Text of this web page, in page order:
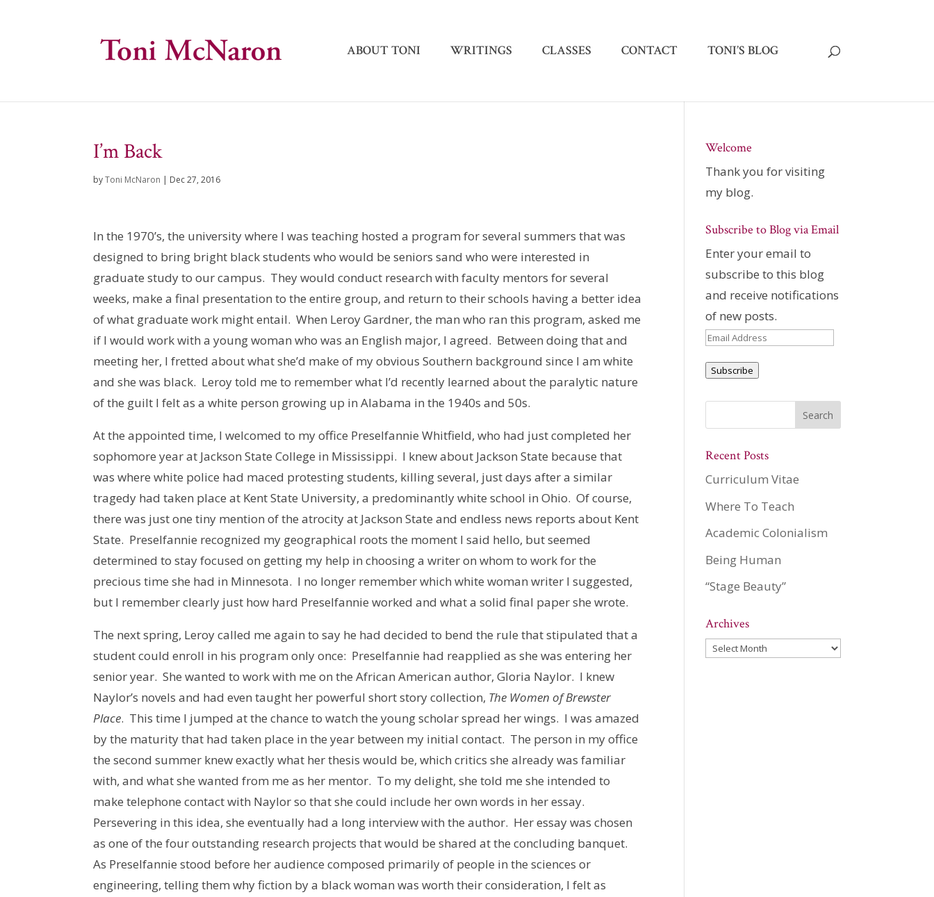
ABOUT TONI WRITINGS CLASSES CONTACT TONI’S BLOG
I’m Back
byToni McNaron | Dec 27, 2016
In the 1970’s, the university where I was teaching hosted a program for several summers that was
designed to bring bright black students who would be seniors sand who were interested in
graduate study to our campus. They would conduct research with faculty mentors for several
weeks, make a final presentation to the entire group, and return to their schools having a better idea
of what graduate work might entail. When Leroy Gardner, the man who ran this program, asked me
if I would work with a young woman who was an English major, I agreed. Between doing that and
meeting her, I fretted about what she’d make of my obvious Southern background since I am white
and she was black. Leroy told me to remember what I’d recently learned about the paralytic nature
of the guilt I felt as a white person growing up in Alabama in the 1940s and 50s.
At the appointed time, I welcomed to my office Preselfannie Whitfield, who had just completed her
sophomore year at Jackson State College in Mississippi. I knew about Jackson State because that
was where white police had maced protesting students, killing several, just days after a similar
tragedy had taken place at Kent State University, a predominantly white school in Ohio. Of course,
there was just one tiny mention of the atrocity at Jackson State and endless news reports about Kent
State. Preselfannie recognized my geographical roots the moment I said hello, but seemed
determined to stay focused on getting my help in choosing a writer on whom to work for the
precious time she had in Minnesota. I no longer remember which white woman writer I suggested,
but I remember clearly just how hard Preselfannie worked and what a solid final paper she wrote.
The next spring, Leroy called me again to say he had decided to bend the rule that stipulated that a
student could enroll in his program only once: Preselfannie had reapplied as she was entering her
senior year. She wanted to work with me on the African American author, Gloria Naylor. I knew
Naylor’s novels and had even taught her powerful short story collection, The Women of Brewster
Place. This time I jumped at the chance to watch the young scholar spread her wings. I was amazed
by the maturity that had taken place in the year between my initial contact. The person in my office
the second summer knew exactly what her thesis would be, which critics she already was familiar
with, and what she wanted from me as her mentor. To my delight, she told me she intended to
make telephone contact with Naylor so that she could include her own words in her essay.
Persevering in this idea, she eventually had a long interview with the author. Her essay was chosen
as one of the four outstanding research projects that would be shared at the concluding banquet.
As Preselfannie stood before her audience composed primarily of people in the sciences or
engineering, telling them why fiction by a black woman was worth their consideration, I felt as
Welcome
Thank you for visiting
my blog.
Subscribe to Blog via Email
Enter your email to
subscribe to this blog
and receive notifications
of new posts.
Email
Subscribe
Recent Posts
Curriculum Vitae
Where To Teach
Academic Colonialism
Being Human
“Stage Beauty”
Archives
Archives